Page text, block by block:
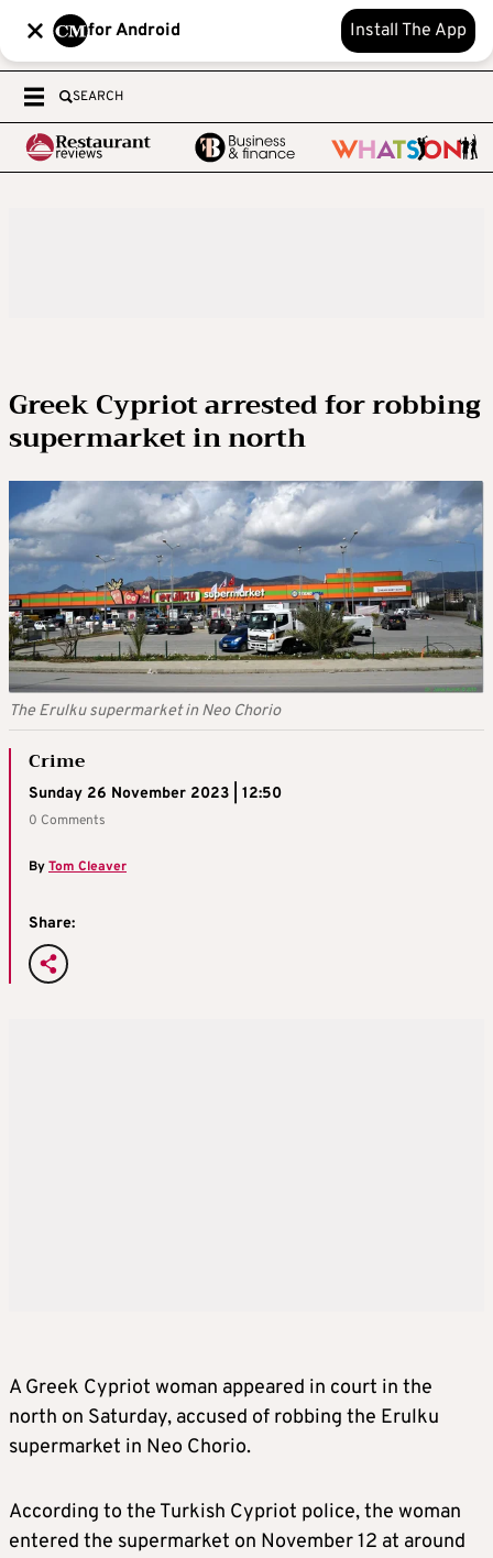
for Android Install The App
SEARCH
Greek Cypriot arrested for robbing
supermarket in north
The Erulku supermarket in Neo Chorio
Crime
Sunday 26 November 2023 | 12:50
0 Comments
ByTom Cleaver
Share:
A Greek Cypriot woman appeared in court in the
north on Saturday, accused of robbing the Erulku
supermarket in Neo Chorio.
According to the Turkish Cypriot police, the woman
entered the supermarket on November 12 at around